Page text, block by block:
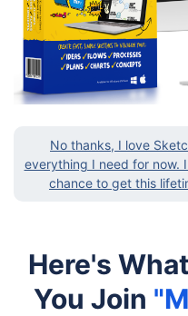
No thanks, I love
everything I need for now.
chance to get this
Here's
You Join